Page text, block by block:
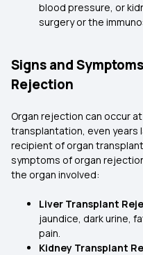
blood pressure, or
surgery or the
Signs and
Rejection
Organ rejection can occur
transplantation, even
recipient of organ
symptoms of organ
the organ involved:
Liver Transplant
jaundice, dark urine,
pain.
Kidney Transplant